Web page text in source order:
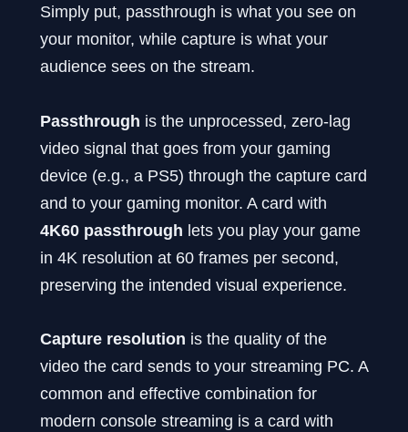
Simply put, passthrough is what you see on
your monitor, while capture is what your
audience sees on the stream.
Passthrough is the unprocessed, zero-lag
video signal that goes from your gaming
device (e.g., a PS5) through the capture card
and to your gaming monitor. A card with
4K60 passthrough lets you play your game
in 4K resolution at 60 frames per second,
preserving the intended visual experience.
Capture resolution is the quality of the
video the card sends to your streaming PC. A
common and effective combination for
modern console streaming is a card with